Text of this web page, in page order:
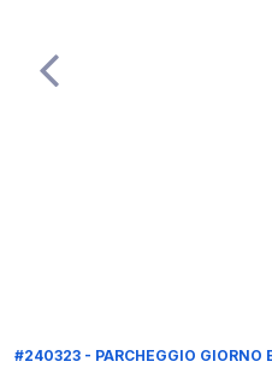
#240323 - PARCHEGGIO GIORNO